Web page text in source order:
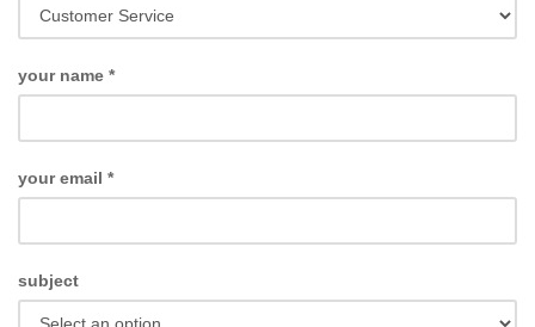
your name *
your email *
subject